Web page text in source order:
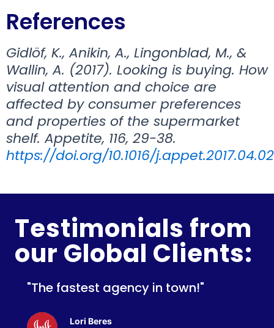
References
Gidlöf, K., Anikin, A., Lingonblad, M., &
Wallin, A. (2017). Looking is buying. How
visual attention and choice are
affected by consumer preferences
and properties of the supermarket
shelf. Appetite, 116, 29-38.
https://doi.org/10.1016/
Testimonials from
our Global Clients:
"The fastest agency in town!"
Lori Beres